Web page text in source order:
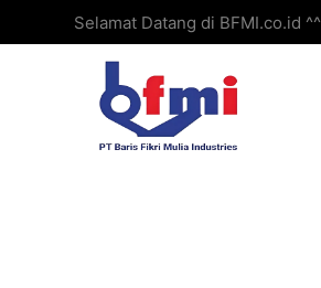
Selamat Datang di BFMI.co.id ^^